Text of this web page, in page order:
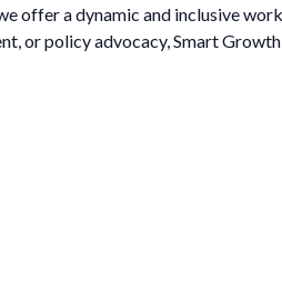
offer a dynamic and inclusive
or policy advocacy, Smart